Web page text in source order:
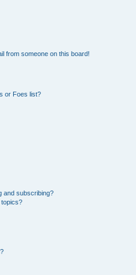
from someone on this board!
or Foes list?
and subscribing?